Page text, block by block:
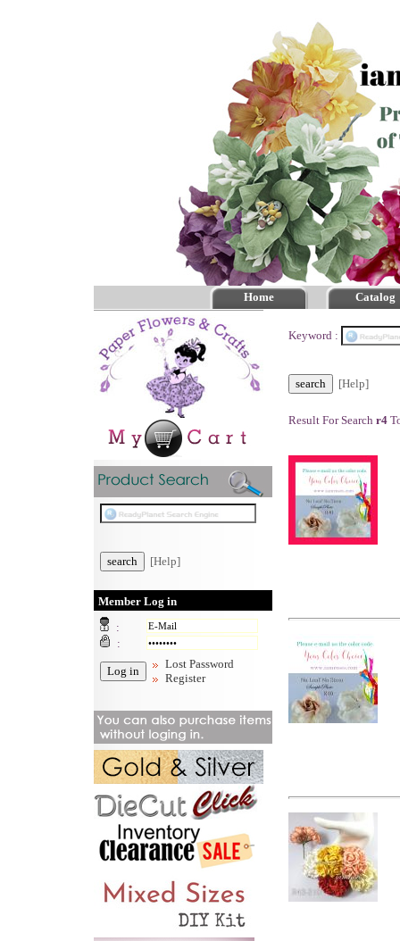
Home Catalog
[Help]
Member Log in
:
:
Lost Password
Register
Keyword :
[Help]
Result For Search r4